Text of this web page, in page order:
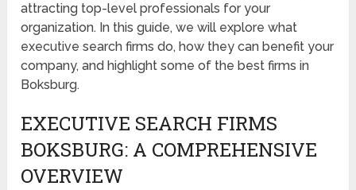
attracting top-level professionals for your
organization. In this guide, we will explore what
executive search firms do, how they can benefit your
company, and highlight some of the best firms in
Boksburg.
EXECUTIVE SEARCH FIRMS
BOKSBURG: A COMPREHENSIVE
OVERVIEW